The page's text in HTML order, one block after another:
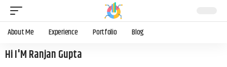
About Me Experience Portfolio Blog
Hi I'M Ranjan Gupta